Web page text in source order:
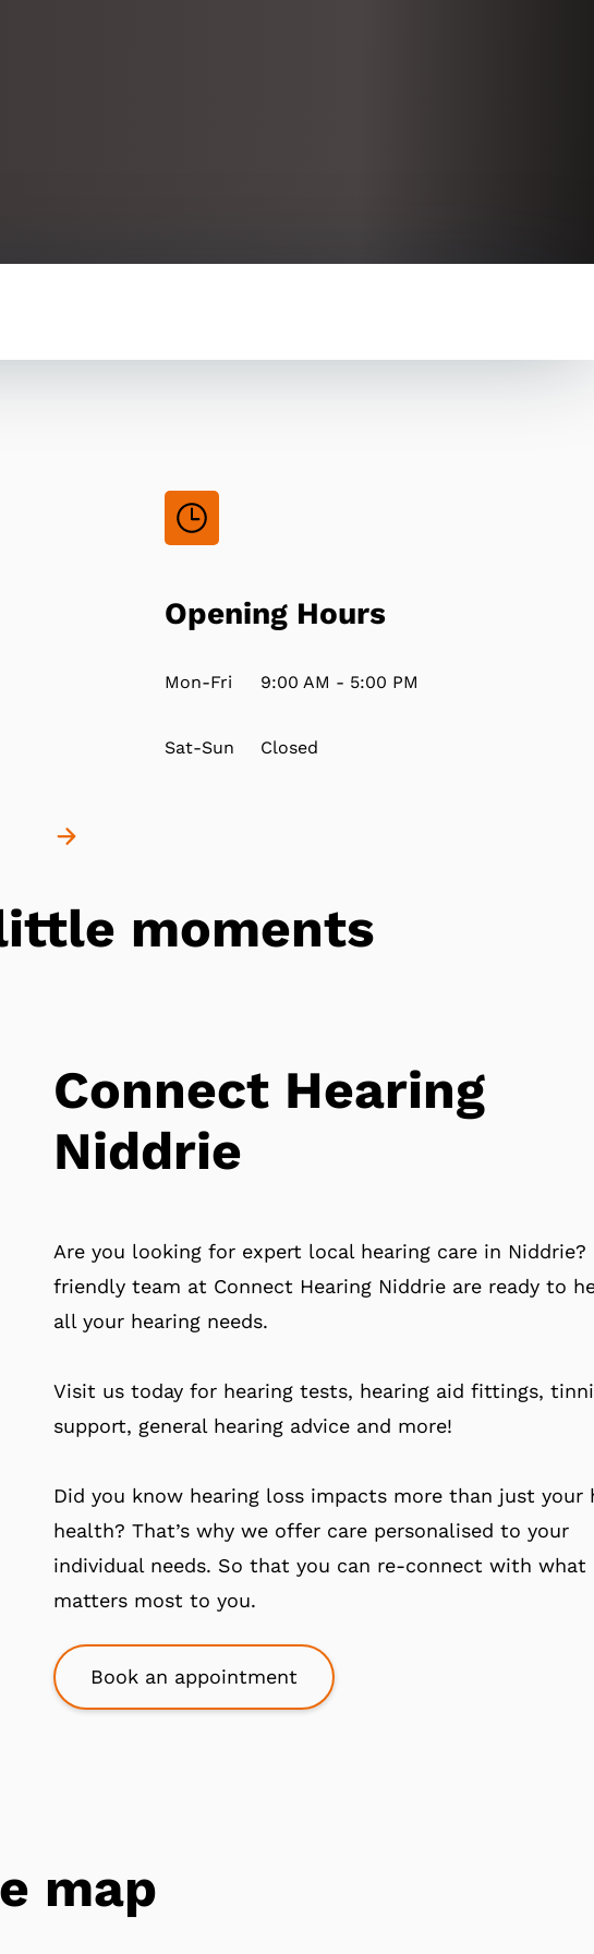
Opening Hours
Mon-Fri 9:00 AM - 5:00 PM
Sat-Sun Closed
moments
Connect Hearing
Niddrie
Are you looking for expert local hearing care in Niddrie?
friendly team at Connect Hearing Niddrie are ready to
all your hearing needs.
Visit us today for hearing tests, hearing aid fittings,
support, general hearing advice and more!
Did you know hearing loss impacts more than just your
health? That’s why we offer care personalised to your
individual needs. So that you can re-connect with what
matters most to you.
Book an appointment
map